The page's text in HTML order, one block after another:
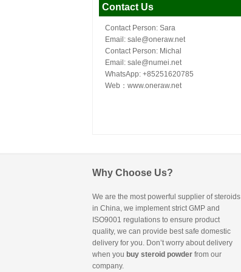
Contact Us
Contact Person: Sara
Email: sale@oneraw.net
Contact Person: Michal
Email: sale@numei.net
WhatsApp: +85251620785
Web： www.oneraw.net
Why Choose Us?
We are the most powerful supplier of steroids
in China, we implement strict GMP and
ISO9001 regulations to ensure product
quality, we can provide best safe domestic
delivery for you. Don’t worry about delivery
when you buy steroid powder from our
company.